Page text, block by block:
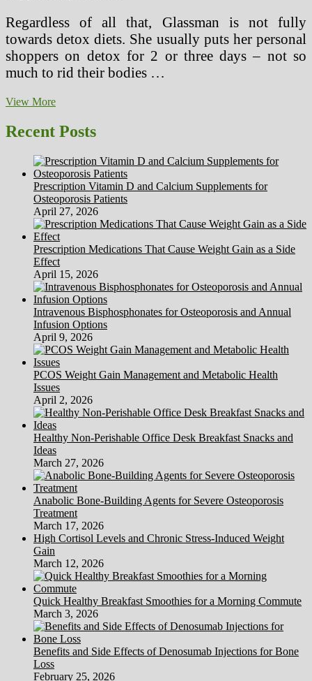
Regardless of all that, Glassman is not fully
towards detox diets. She usually puts her personal
shoppers on detox for 2 or three days – not so
much to rid their bodies …
View MoreThe
Cleansing
Food
Based
On
Tacos
Recent Posts
Prescription Vitamin D and Calcium Supplements for
Osteoporosis Patients
April 27, 2026
Prescription Medications That Cause Weight Gain as a Side
Effect
April 15, 2026
Intravenous Bisphosphonates for Osteoporosis and Annual
Infusion Options
April 9, 2026
PCOS Weight Gain Management and Metabolic Health
Issues
April 2, 2026
Healthy Non-Perishable Office Desk Breakfast Snacks and
Ideas
March 27, 2026
Anabolic Bone-Building Agents for Severe Osteoporosis
Treatment
March 17, 2026
High Cortisol Levels and Chronic Stress-Induced Weight
Gain
March 12, 2026
Quick Healthy Breakfast Smoothies for a Morning Commute
March 3, 2026
Benefits and Side Effects of Denosumab Injections for Bone
Loss
February 25, 2026